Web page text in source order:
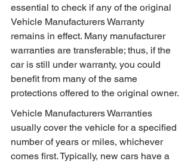
essential to check if any of the original
Vehicle Manufacturers Warranty
remains in effect. Many manufacturer
warranties are transferable; thus, if the
car is still under warranty, you could
benefit from many of the same
protections offered to the original owner.
Vehicle Manufacturers Warranties
usually cover the vehicle for a specified
number of years or miles, whichever
comes first. Typically, new cars have a